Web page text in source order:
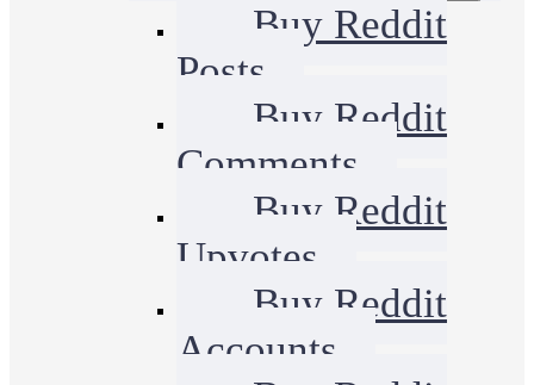
Buy Reddit
Posts
Buy Reddit
Comments
Buy Reddit
Upvotes
Buy Reddit
Accounts